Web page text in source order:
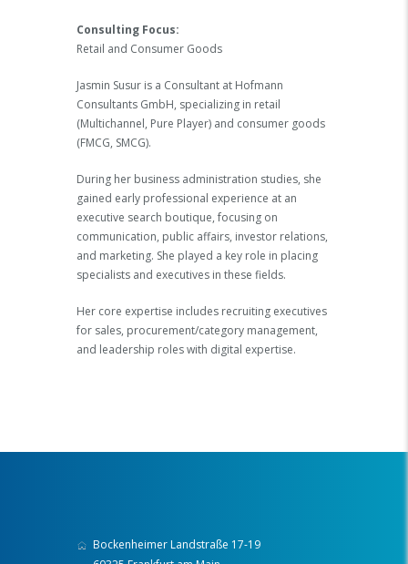
Consulting Focus:
Retail and Consumer Goods
Jasmin Susur is a Consultant at Hofmann
Consultants GmbH, specializing in retail
(Multichannel, Pure Player) and consumer goods
(FMCG, SMCG).
During her business administration studies, she
gained early professional experience at an
executive search boutique, focusing on
communication, public affairs, investor relations,
and marketing. She played a key role in placing
specialists and executives in these fields.
Her core expertise includes recruiting executives
for sales, procurement/category management,
and leadership roles with digital expertise.
Bockenheimer Landstraße 17-19